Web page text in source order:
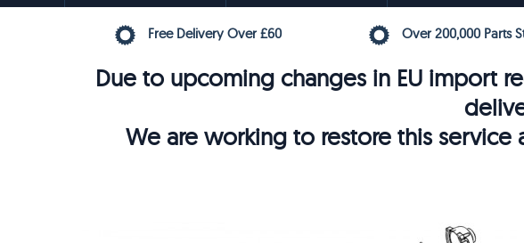
Free Delivery Over £60 Over 200,000 Parts
Due to upcoming changes in EU import
We are working to restore this